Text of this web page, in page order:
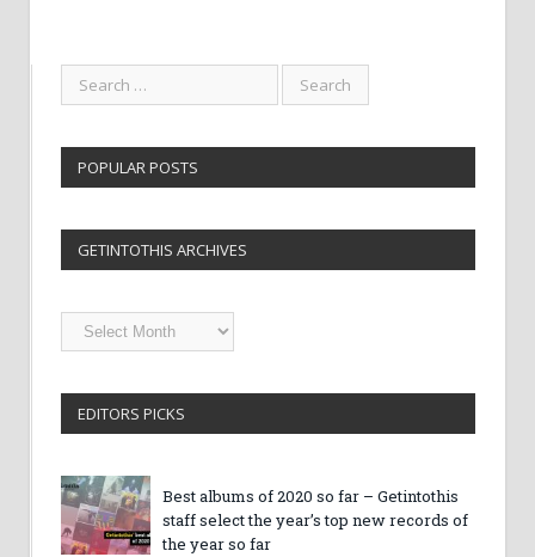
POPULAR POSTS
GETINTOTHIS ARCHIVES
Getintothis
Archives
EDITORS PICKS
Best albums of 2020 so far – Getintothis
staff select the year’s top new records of
the year so far